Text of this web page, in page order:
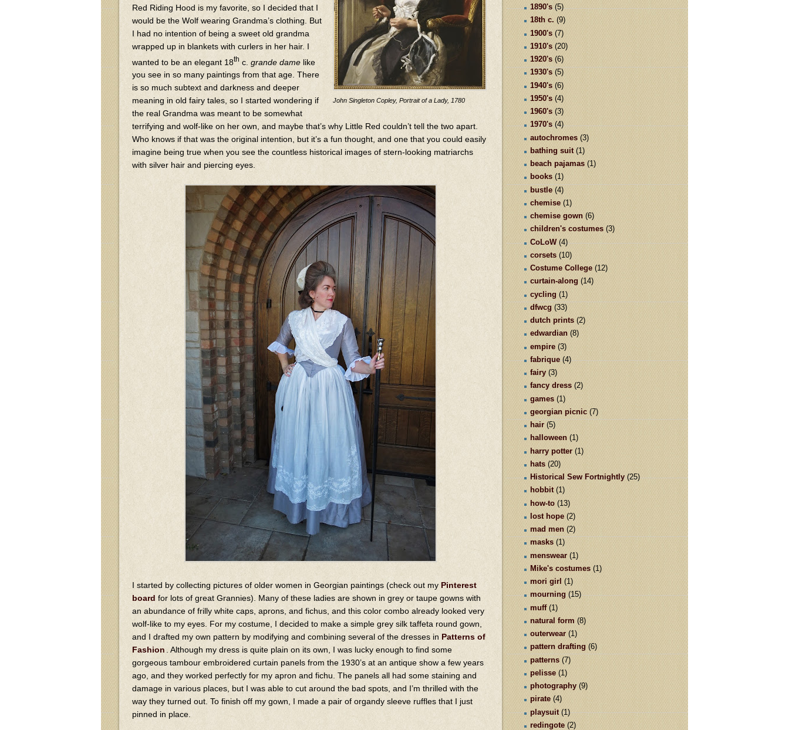
John Singleton Copley, Portrait of a Lady, 1780
Red Riding Hood is my favorite, so I decided that I
would be the Wolf wearing Grandma’s clothing. But
I had no intention of being a sweet old grandma
wrapped up in blankets with curlers in her hair. I
wanted to be an elegant 18th c. grande dame like
you see in so many paintings from that age. There
is so much subtext and darkness and deeper
meaning in old fairy tales, so I started wondering if
the real Grandma was meant to be somewhat
terrifying and wolf-like on her own, and maybe that’s why Little Red couldn’t tell the two apart.
Who knows if that was the original intention, but it’s a fun thought, and one that you could easily
imagine being true when you see the countless historical images of stern-looking matriarchs
with silver hair and piercing eyes.
I started by collecting pictures of older women in Georgian paintings (check out my Pinterest
board for lots of great Grannies). Many of these ladies are shown in grey or taupe gowns with
an abundance of frilly white caps, aprons, and fichus, and this color combo already looked very
wolf-like to my eyes. For my costume, I decided to make a simple grey silk taffeta round gown,
and I drafted my own pattern by modifying and combining several of the dresses in Patterns of
Fashion
. Although my dress is quite plain on its own, I was lucky enough to find some
gorgeous tambour embroidered curtain panels from the 1930’s at an antique show a few years
ago, and they worked perfectly for my apron and fichu. The panels all had some staining and
damage in various places, but I was able to cut around the bad spots, and I’m thrilled with the
way they turned out. To finish off my gown, I made a pair of organdy sleeve ruffles that I just
pinned in place.
1890's (5)
18th c. (9)
1900's (7)
1910's (20)
1920's (6)
1930's (5)
1940's (6)
1950's (4)
1960's (3)
1970's (4)
autochromes (3)
bathing suit (1)
beach pajamas (1)
books (1)
bustle (4)
chemise (1)
chemise gown (6)
children's costumes (3)
CoLoW (4)
corsets (10)
Costume College (12)
curtain-along (14)
cycling (1)
dfwcg (33)
dutch prints (2)
edwardian (8)
empire (3)
fabrique (4)
fairy (3)
fancy dress (2)
games (1)
georgian picnic (7)
hair (5)
halloween (1)
harry potter (1)
hats (20)
Historical Sew Fortnightly (25)
hobbit (1)
how-to (13)
lost hope (2)
mad men (2)
masks (1)
menswear (1)
Mike's costumes (1)
mori girl (1)
mourning (15)
muff (1)
natural form (8)
outerwear (1)
pattern drafting (6)
patterns (7)
pelisse (1)
photography (9)
pirate (4)
playsuit (1)
redingote (2)